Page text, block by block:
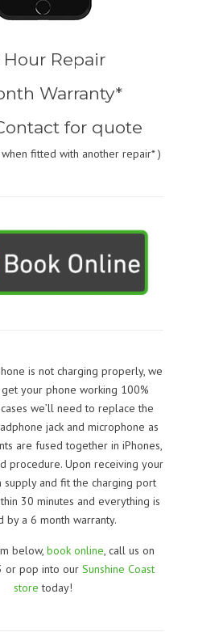
Hour Repair
Warranty*
for quote
when fitted with another repair* )
is not charging properly, we
your phone working 100%
we’ll need to replace the
jack and microphone as
are fused together in iPhones,
procedure. Upon receiving your
supply and fit the charging port
30 minutes and everything is
by a 6 month warranty.
below, book online, call us on
or pop into our Sunshine Coast
store today!